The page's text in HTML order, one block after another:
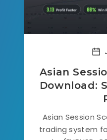
Asian
Download:
Asian Session
trading system